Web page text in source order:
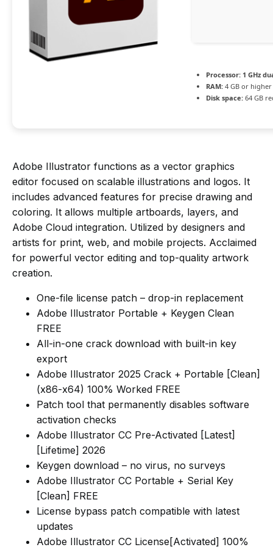
Processor: 1 GHz
RAM: 4 GB or higher
Disk space: 64 GB
Adobe Illustrator functions as a vector graphics
editor focused on scalable illustrations and logos. It
includes advanced features for precise drawing and
coloring. It allows multiple artboards, layers, and
Adobe Cloud integration. Utilized by designers and
artists for print, web, and mobile projects. Acclaimed
for powerful vector editing and top-quality artwork
creation.
One-file license patch – drop-in replacement
Adobe Illustrator Portable + Keygen Clean
FREE
All-in-one crack download with built-in key
export
Adobe Illustrator 2025 Crack + Portable [Clean]
(x86-x64) 100% Worked FREE
Patch tool that permanently disables software
activation checks
Adobe Illustrator CC Pre-Activated [Latest]
[Lifetime] 2026
Keygen download – no virus, no surveys
Adobe Illustrator CC Portable + Serial Key
[Clean] FREE
License bypass patch compatible with latest
updates
Adobe Illustrator CC License[Activated] 100%